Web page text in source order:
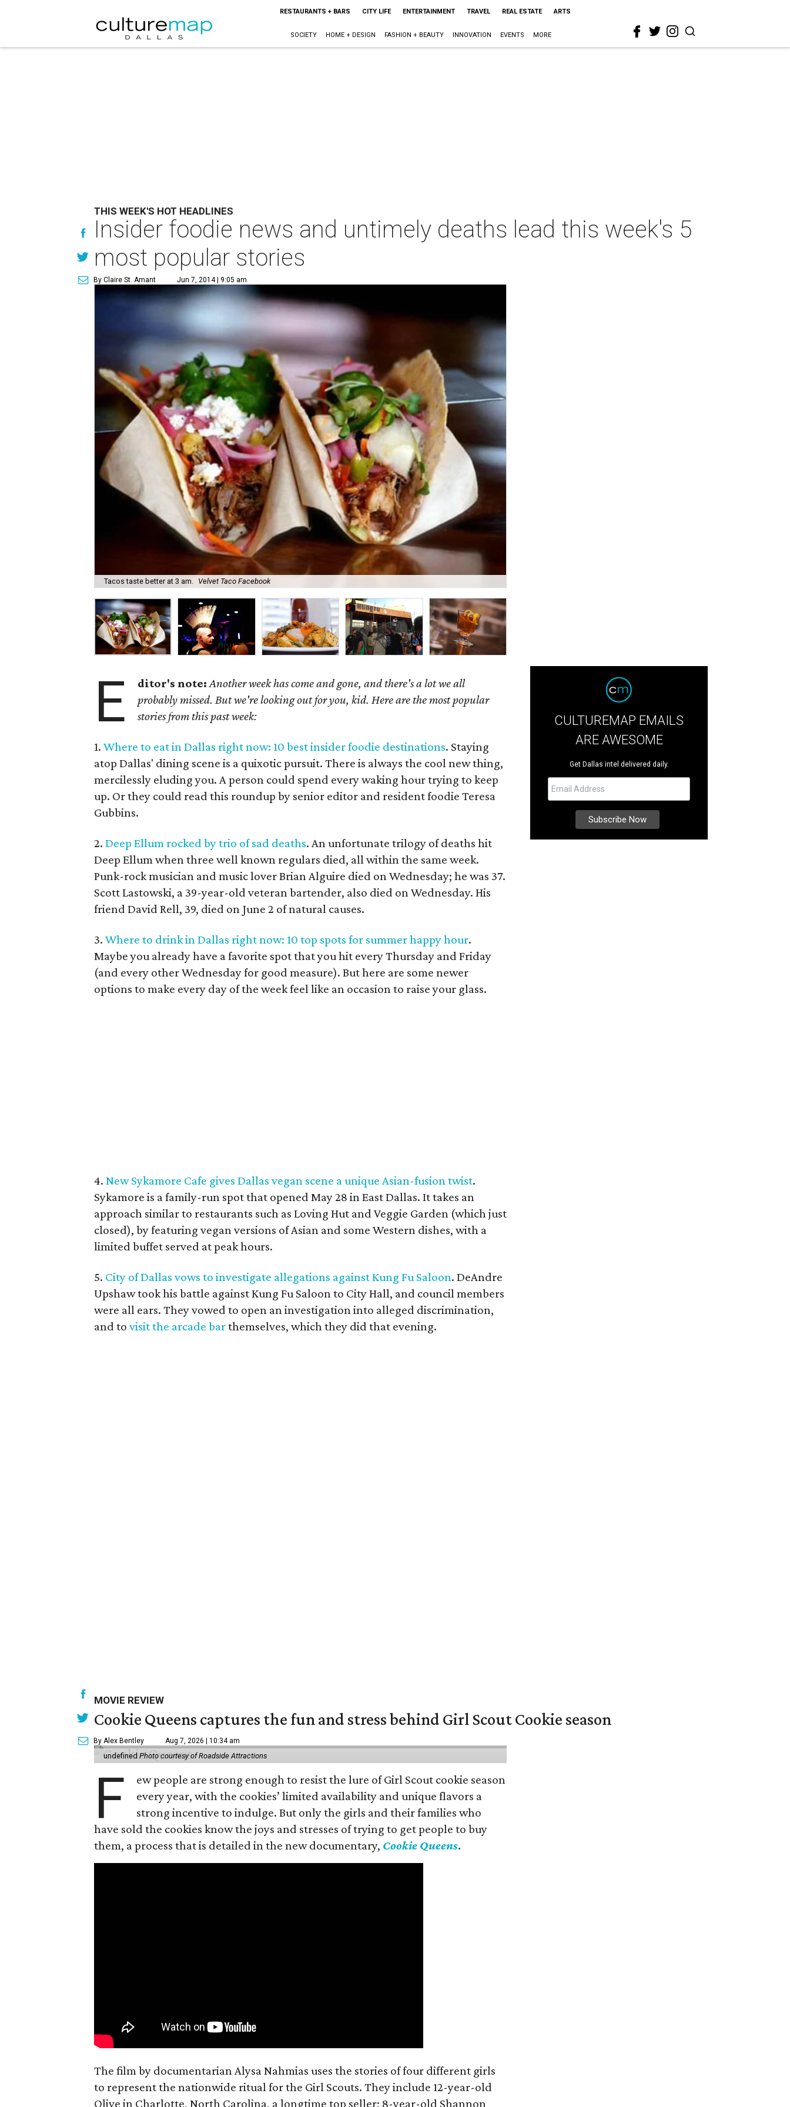
RESTAURANTS + BARS CITY LIFE ENTERTAINMENT TRAVEL REAL ESTATE ARTS
SOCIETY HOME + DESIGN FASHION + BEAUTY INNOVATION EVENTS MORE
THIS WEEK'S HOT HEADLINES
Insider foodie news and untimely deaths lead this week's 5
most popular stories
By Claire St. Amant Jun 7, 2014 | 9:05 am
Tacos taste better at 3 am. Velvet Taco Facebook
E ditor's note:Another week has come and gone, and there's a lot we all
probably missed. But we're looking out for you, kid. Here are the most popular
stories from this past week:
1. Where to eat in Dallas right now: 10 best insider foodie destinations. Staying
atop Dallas' dining scene is a quixotic pursuit. There is always the cool new thing,
mercilessly eluding you. A person could spend every waking hour trying to keep
up. Or they could read this roundup by senior editor and resident foodie Teresa
Gubbins.
2. Deep Ellum rocked by trio of sad deaths. An unfortunate trilogy of deaths hit
Deep Ellum when three well known regulars died, all within the same week.
Punk-rock musician and music lover Brian Alguire died on Wednesday; he was 37.
Scott Lastowski, a 39-year-old veteran bartender, also died on Wednesday. His
friend David Rell, 39, died on June 2 of natural causes.
3. Where to drink in Dallas right now: 10 top spots for summer happy hour.
Maybe you already have a favorite spot that you hit every Thursday and Friday
(and every other Wednesday for good measure). But here are some newer
options to make every day of the week feel like an occasion to raise your glass.
4. New Sykamore Cafe gives Dallas vegan scene a unique Asian-fusion twist.
Sykamore is a family-run spot that opened May 28 in East Dallas. It takes an
approach similar to restaurants such as Loving Hut and Veggie Garden (which just
closed), by featuring vegan versions of Asian and some Western dishes, with a
limited buffet served at peak hours.
5. City of Dallas vows to investigate allegations against Kung Fu Saloon. DeAndre
Upshaw took his battle against Kung Fu Saloon to City Hall, and council members
were all ears. They vowed to open an investigation into alleged discrimination,
and to visit the arcade barthemselves, which they did that evening.
CULTUREMAP EMAILS
ARE AWESOME
Get Dallas intel delivered daily.
MOVIE REVIEW
Cookie Queens captures the fun and stress behind Girl Scout Cookie season
By Alex Bentley Aug 7, 2026 | 10:34 am
undefined Photo courtesy of Roadside Attractions
F
ew people are strong enough to resist the lure of Girl Scout cookie season
every year, with the cookies’ limited availability and unique flavors a
strong incentive to indulge. But only the girls and their families who
have sold the cookies know the joys and stresses of trying to get people to buy
them, a process that is detailed in the new documentary, Cookie Queens.
The film by documentarian Alysa Nahmias uses the stories of four different girls
to represent the nationwide ritual for the Girl Scouts. They include 12-year-old
Olive in Charlotte, North Carolina, a longtime top seller; 8-year-old Shannon